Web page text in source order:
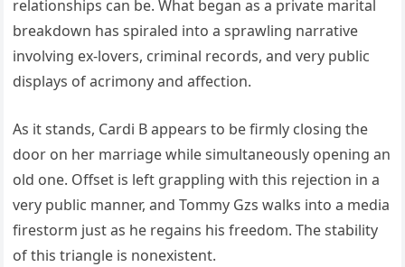
relationships can be. What began as a private marital
breakdown has spiraled into a sprawling narrative
involving ex-lovers, criminal records, and very public
displays of acrimony and affection.
As it stands, Cardi B appears to be firmly closing the
door on her marriage while simultaneously opening an
old one. Offset is left grappling with this rejection in a
very public manner, and Tommy Gzs walks into a media
firestorm just as he regains his freedom. The stability
of this triangle is nonexistent.